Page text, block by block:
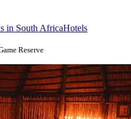
in South AfricaHotels
Reserve